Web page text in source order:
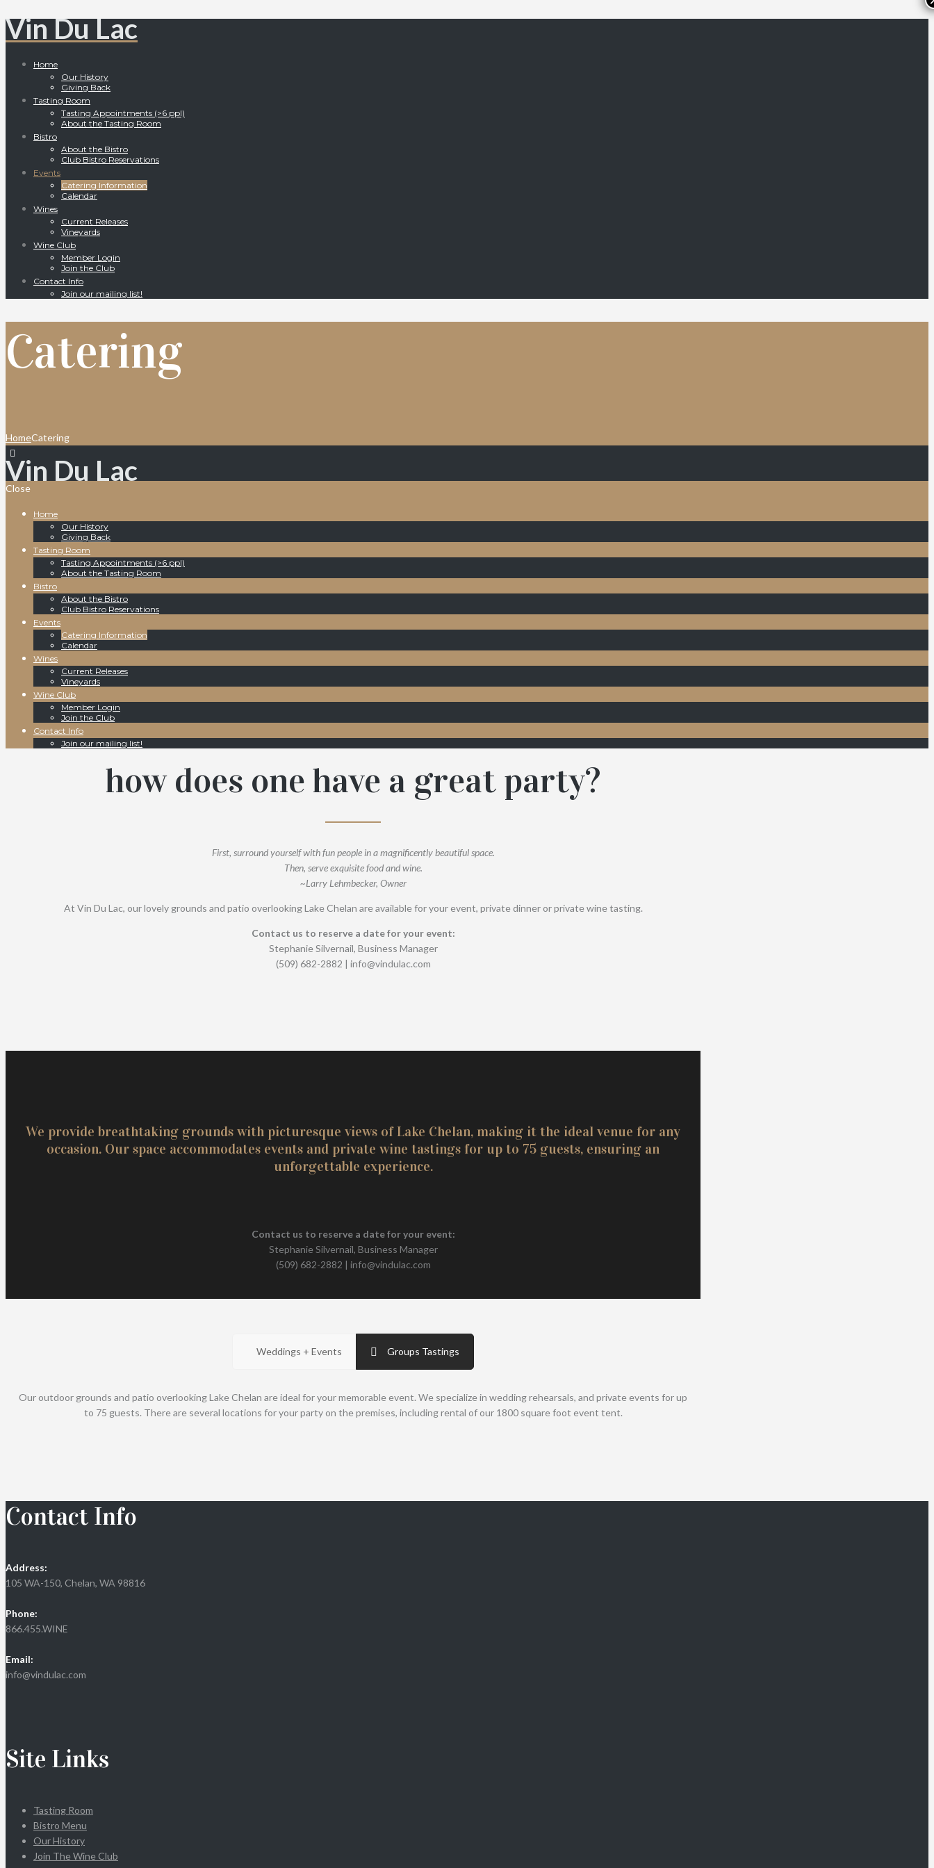
Vin Du Lac
Home
Our History
Giving Back
Tasting Room
Tasting Appointments (>6 ppl)
About the Tasting Room
Bistro
About the Bistro
Club Bistro Reservations
Events
Catering Information
Calendar
Wines
Current Releases
Vineyards
Wine Club
Member Login
Join the Club
Contact Info
Join our mailing list!
Catering
HomeCatering
Vin Du Lac
Close
Home
Our History
Giving Back
Tasting Room
Tasting Appointments (>6 ppl)
About the Tasting Room
Bistro
About the Bistro
Club Bistro Reservations
Events
Catering Information
Calendar
Wines
Current Releases
Vineyards
Wine Club
Member Login
Join the Club
Contact Info
Join our mailing list!
how does one have a great party?
First, surround yourself with fun people in a magnificently beautiful space.
Then, serve exquisite food and wine.
~Larry Lehmbecker, Owner
At Vin Du Lac, our lovely grounds and patio overlooking Lake Chelan are available for your event, private dinner or private wine tasting.
Contact us to reserve a date for your event:
Stephanie Silvernail, Business Manager
(509) 682-2882 | info@vindulac.com
We provide breathtaking grounds with picturesque views of Lake Chelan, making it the ideal venue for any
occasion. Our space accommodates events and private wine tastings for up to 75 guests, ensuring an
unforgettable experience.
Contact us to reserve a date for your event:
Stephanie Silvernail, Business Manager
(509) 682-2882 | info@vindulac.com
Weddings + Events Groups Tastings
Our outdoor grounds and patio overlooking Lake Chelan are ideal for your memorable event. We specialize in wedding rehearsals, and private events for up
to 75 guests. There are several locations for your party on the premises, including rental of our 1800 square foot event tent.
Contact Info
Address:
105 WA-150, Chelan, WA 98816
Phone:
866.455.WINE
Email:
info@vindulac.com
Site Links
Tasting Room
Bistro Menu
Our History
Join The Wine Club